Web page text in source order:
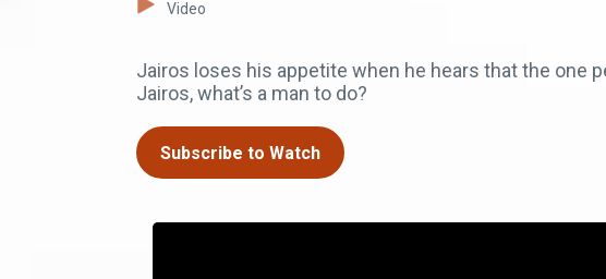
Video
Jairos loses his appetite when he hears that the one
Jairos, what’s a man to do?
Subscribe to Watch